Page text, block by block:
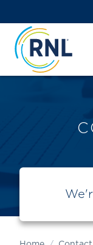
to
Content
to
navigation
map